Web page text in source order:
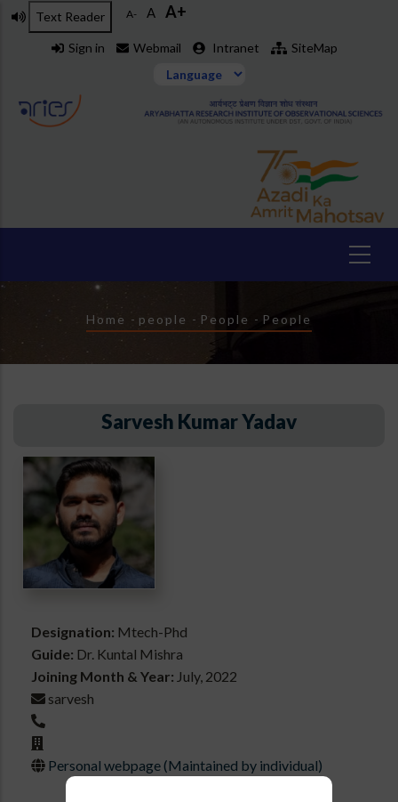
Skip
Text Reader A- A A+
Sign in Webmail Intranet SiteMap
Breadcrumb
Home - people - People - People
Sarvesh Kumar Yadav
Designation: Mtech-Phd
Guide: Dr. Kuntal Mishra
Joining Month & Year: July, 2022
sarvesh
Personal webpage (Maintained by individual)